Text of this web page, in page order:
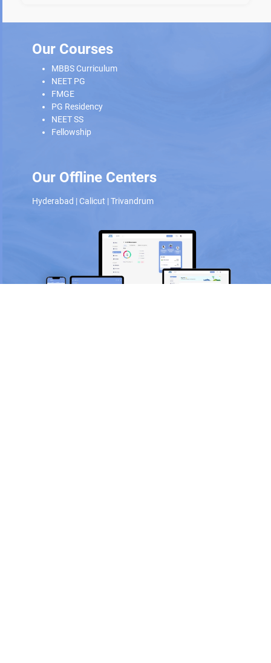
Our Courses
MBBS Curriculum
NEET PG
FMGE
PG Residency
NEET SS
Fellowship
Our Offline Centers
Hyderabad |Calicut |Trivandrum